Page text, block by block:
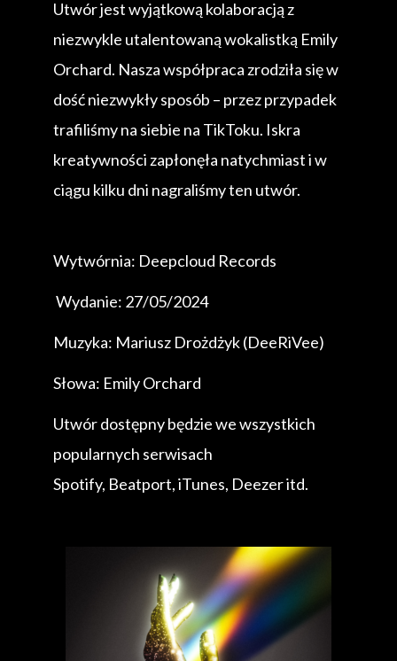
Utwór jest wyjątkową kolaboracją z
niezwykle utalentowaną wokalistką Emily
Orchard. Nasza współpraca zrodziła się w
dość niezwykły sposób – przez przypadek
trafiliśmy na siebie na TikToku. Iskra
kreatywności zapłonęła natychmiast i w
ciągu kilku dni nagraliśmy ten utwór.
Wytwórnia: Deepcloud Records
Wydanie: 27/05/2024
Muzyka: Mariusz Drożdżyk (DeeRiVee)
Słowa: Emily Orchard
Utwór dostępny będzie we wszystkich
popularnych serwisach
Spotify, Beatport, iTunes, Deezer itd.